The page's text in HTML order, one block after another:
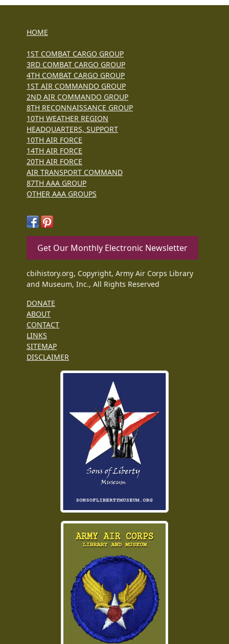
HOME
1ST COMBAT CARGO GROUP
3RD COMBAT CARGO GROUP
4TH COMBAT CARGO GROUP
1ST AIR COMMANDO GROUP
2ND AIR COMMANDO GROUP
8TH RECONNAISSANCE GROUP
10TH WEATHER REGION
HEADQUARTERS, SUPPORT
10TH AIR FORCE
14TH AIR FORCE
20TH AIR FORCE
AIR TRANSPORT COMMAND
87TH AAA GROUP
OTHER AAA GROUPS
Get Our Monthly Electronic Newsletter
cbihistory.org, Copyright, Army Air Corps Library
and Museum, Inc., All Rights Reserved
DONATE
ABOUT
CONTACT
LINKS
SITEMAP
DISCLAIMER